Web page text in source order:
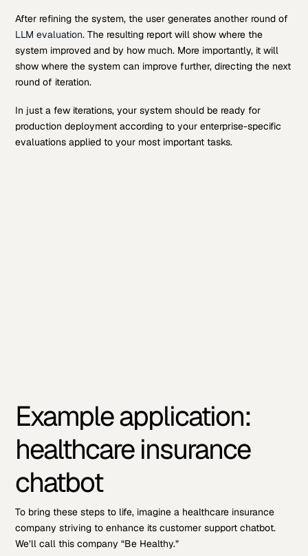
After refining the system, the user generates another round of
LLM evaluation. The resulting report will show where the
system improved and by how much. More importantly, it will
show where the system can improve further, directing the next
round of iteration.
In just a few iterations, your system should be ready for
production deployment according to your enterprise-specific
evaluations applied to your most important tasks.
Example application:
healthcare insurance
chatbot
To bring these steps to life, imagine a healthcare insurance
company striving to enhance its customer support chatbot.
We’ll call this company “Be Healthy.”